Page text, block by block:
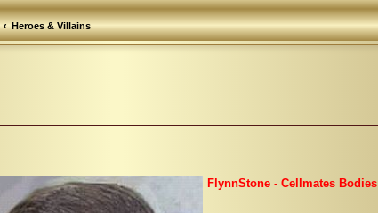
Heroes & Villains
FlynnStone - Cellmates Bodies